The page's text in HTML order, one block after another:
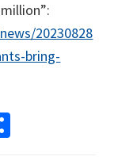
20230828
bring-